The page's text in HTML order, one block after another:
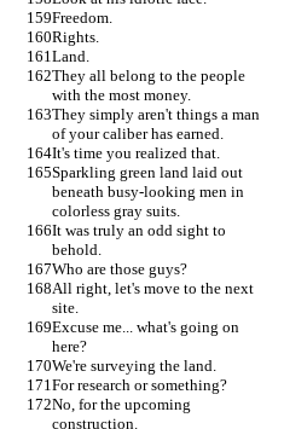
Freedom.
Rights.
Land.
They all belong to the people
with the most money.
They simply aren't things a man
of your caliber has earned.
It's time you realized that.
Sparkling green land laid out
beneath busy-looking men in
colorless gray suits.
It was truly an odd sight to
behold.
Who are those guys?
All right, let's move to the next
site.
Excuse me... what's going on
here?
We're surveying the land.
For research or something?
No, for the upcoming
construction.